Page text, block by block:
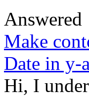
Answered
Make
Date in y-
Hi, I